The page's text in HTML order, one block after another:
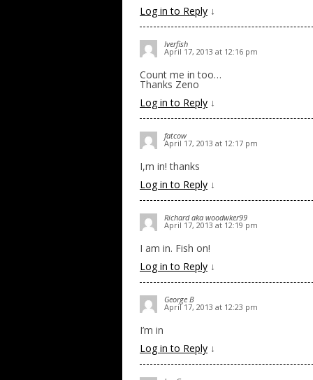
Log in to Reply ↓
Iverfish
April 17, 2013 at 12:16 pm
Count me in too…
Thanks Zeno
Log in to Reply ↓
fatcow
April 17, 2013 at 12:17 pm
I,m in! thanks
Log in to Reply ↓
Richard aka woodwker99
April 17, 2013 at 12:19 pm
I am in. Fish on!
Log in to Reply ↓
George B
April 17, 2013 at 12:23 pm
I’m in
Log in to Reply ↓